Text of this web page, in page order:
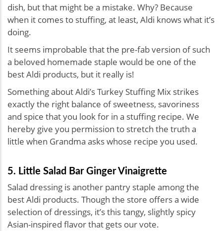
dish, but that might be a mistake. Why? Because
when it comes to stuffing, at least, Aldi knows what it’s
doing.
It seems improbable that the pre-fab version of such
a beloved homemade staple would be one of the
best Aldi products, but it really is!
Something about Aldi’s Turkey Stuffing Mix strikes
exactly the right balance of sweetness, savoriness
and spice that you look for in a stuffing recipe. We
hereby give you permission to stretch the truth a
little when Grandma asks whose recipe you used.
5. Little Salad Bar Ginger Vinaigrette
Salad dressing is another pantry staple among the
best Aldi products. Though the store offers a wide
selection of dressings, it’s this tangy, slightly spicy
Asian-inspired flavor that gets our vote.